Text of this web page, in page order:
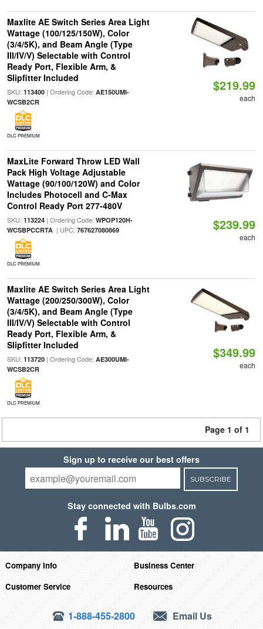
Maxlite AE Switch Series Area Light
Wattage (100/125/150W), Color
(3/4/5K), and Beam Angle (Type
III/IV/V) Selectable with Control
Ready Port, Flexible Arm, &
Slipfitter Included
SKU: 113400| Ordering Code: AE150UMI-
WCSB2CR
DLC PREMIUM
$219.99
each
MaxLite Forward Throw LED Wall
Pack High Voltage Adjustable
Wattage (90/100/120W) and Color
Includes Photocell and C-Max
Control Ready Port 277-480V
SKU: 113224| Ordering Code: WPOP120H-
WCSBPCCRTA| UPC: 767627080869
DLC PREMIUM
$239.99
each
Maxlite AE Switch Series Area Light
Wattage (200/250/300W), Color
(3/4/5K), and Beam Angle (Type
III/IV/V) Selectable with Control
Ready Port, Flexible Arm, &
Slipfitter Included
SKU: 113720| Ordering Code: AE300UMI-
WCSB2CR
DLC PREMIUM
$349.99
each
Page 1 of 1
Sign up to receive our best offers
SUBSCRIBE
Stay connected with Bulbs.com
Company Info
Business Center
Customer Service
Resources
1-888-455-2800 Email Us